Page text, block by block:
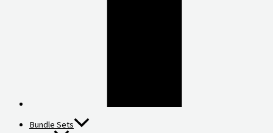
Bundle Sets